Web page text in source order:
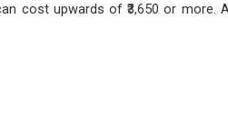
cost upwards of ₹3,650 or more.